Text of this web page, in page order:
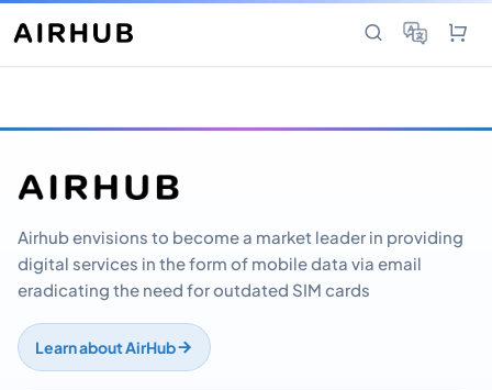
Airhub envisions to become a market leader in providing
digital services in the form of mobile data via email
eradicating the need for outdated SIM cards
Learn about AirHub